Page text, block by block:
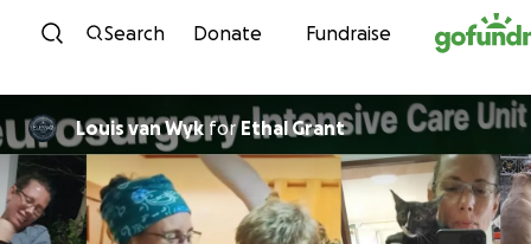
Skip to content
Search Donate Fundraise
Louis van Wyk forEthal Grant